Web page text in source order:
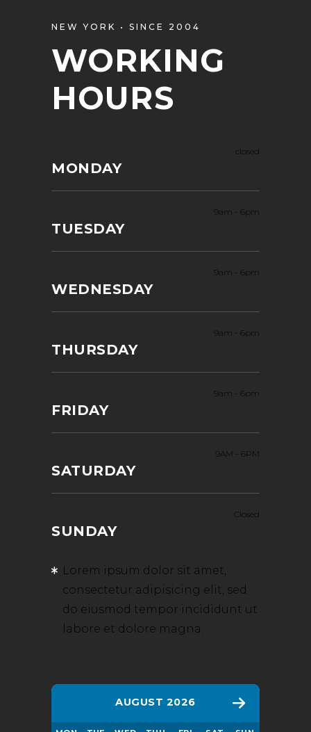
NEW YORK • SINCE 2004
WORKING
HOURS
MONDAY
closed
TUESDAY
9am 6pm
WEDNESDAY
9am 6pm
THURSDAY
9am 6pm
FRIDAY
9am 6pm
SATURDAY
9AM 6PM
SUNDAY
Closed
Lorem ipsum dolor sit amet,
consectetur adipisicing elit, sed
do eiusmod tempor incididunt ut
labore et dolore magna.
AUGUST 2026